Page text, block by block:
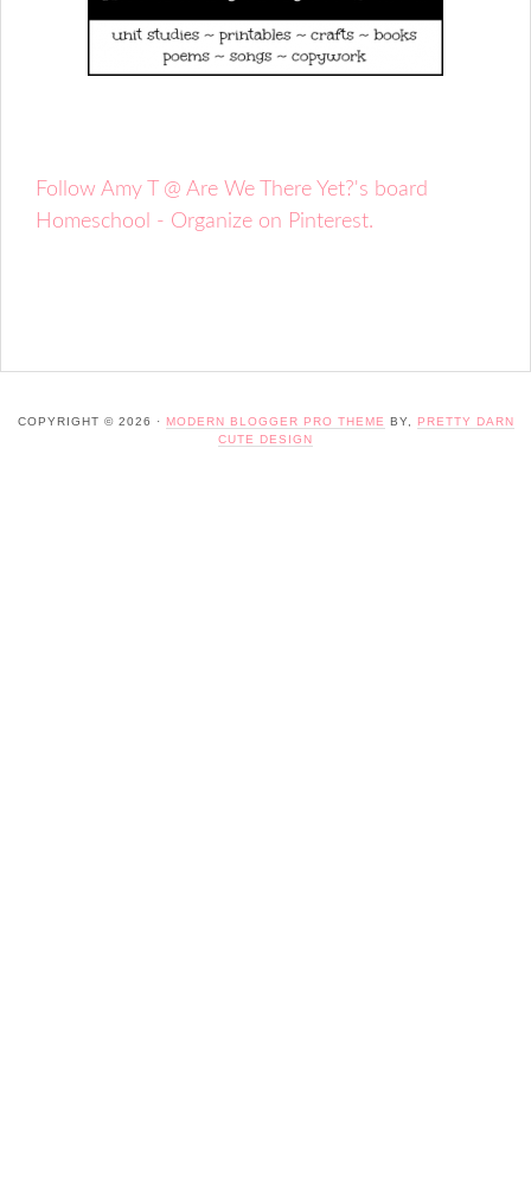
Follow Amy T @ Are We There Yet?'s board
Homeschool - Organize on Pinterest.
COPYRIGHT © 2026 · MODERN BLOGGER PRO THEME BY,
PRETTY DARN
CUTE DESIGN